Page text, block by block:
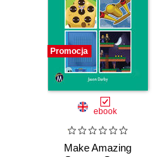
Promocja
ebook
Make Amazing